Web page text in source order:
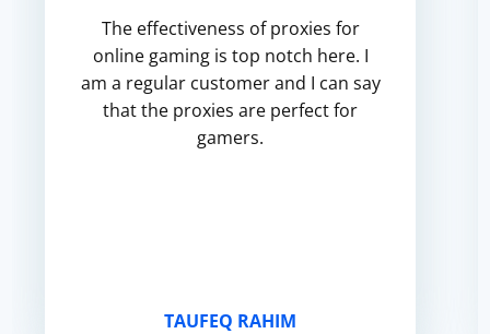
The effectiveness of proxies for
online gaming is top notch here. I
am a regular customer and I can say
that the proxies are perfect for
gamers.
TAUFEQ RAHIM